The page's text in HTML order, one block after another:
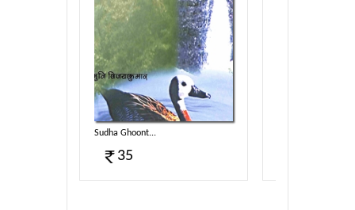
Sudha Ghoont...
35